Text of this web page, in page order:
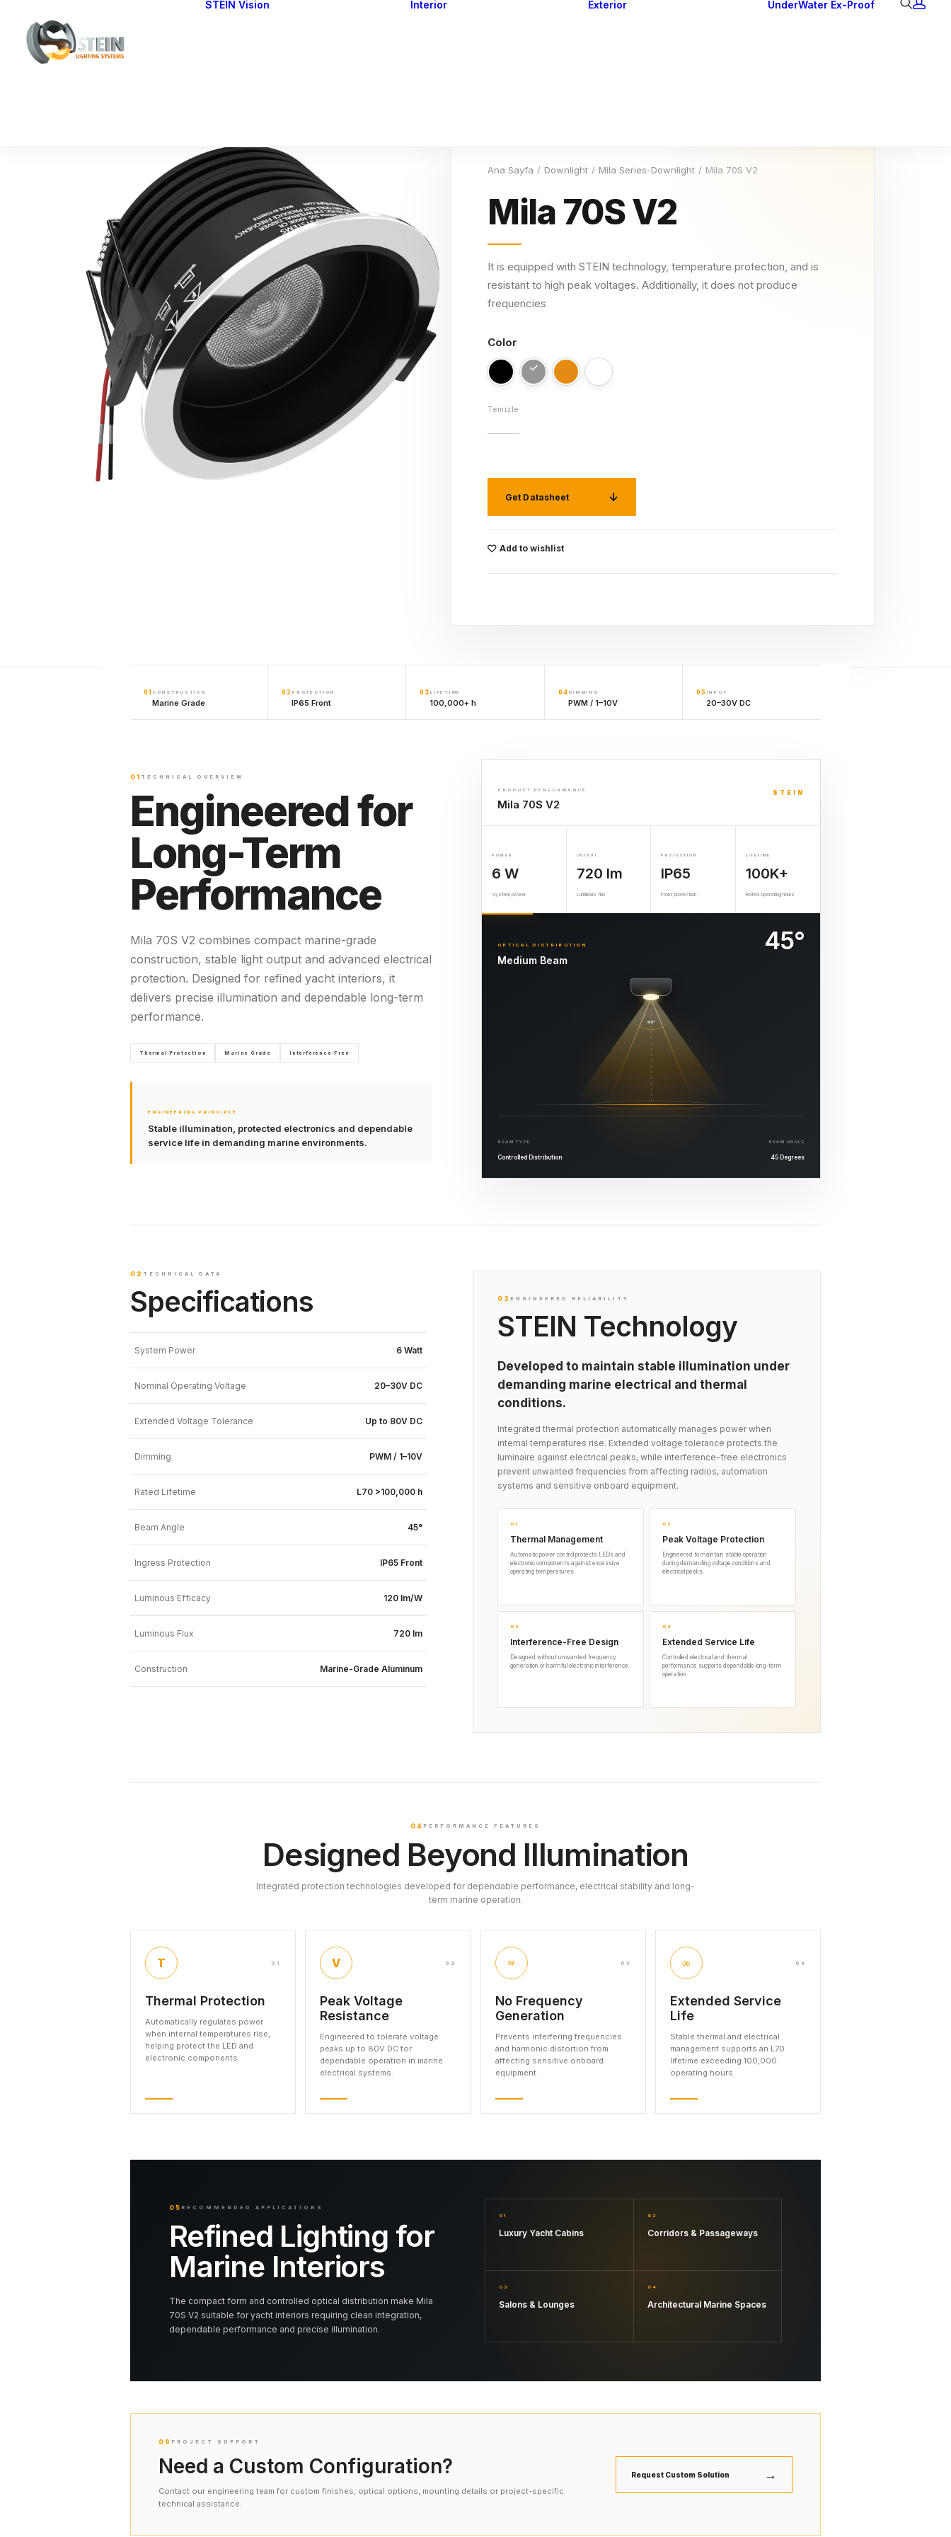
STEIN Vision Interior Exterior UnderWater Ex-Proof
Ana Sayfa Downlight Mila Series-Downlight Mila 70S V2
Mila 70S V2
It is equipped with STEIN technology, temperature protection, and is
resistant to high peak voltages. Additionally, it does not produce
frequencies
Color
Temizle
Get Datasheet
Add to wishlist
01 CONSTRUCTION
Marine Grade
02 PROTECTION
IP65 Front
03 LIFETIME
100,000+ h
04 DIMMING
PWM / 1–10V
05 INPUT
20–30V DC
01 TECHNICAL OVERVIEW
Engineered for
Long-Term
Performance
Mila 70S V2 combines compact marine-grade
construction, stable light output and advanced electrical
protection. Designed for refined yacht interiors, it
delivers precise illumination and dependable long-term
performance.
Thermal Protection Marine Grade Interference-Free
ENGINEERING PRINCIPLE
Stable illumination, protected electronics and dependable
service life in demanding marine environments.
PRODUCT PERFORMANCE
Mila 70S V2
STEIN
POWER
6 W
System power
OUTPUT
720 lm
Luminous flux
PROTECTION
IP65
Front protection
LIFETIME
100K+
Rated operating hours
OPTICAL DISTRIBUTION
Medium Beam
45°
45°
BEAM TYPE
Controlled Distribution
BEAM ANGLE
45 Degrees
02 TECHNICAL DATA
Specifications
System Power 6 Watt
Nominal Operating Voltage 20–30V DC
Extended Voltage Tolerance Up to 80V DC
Dimming PWM / 1–10V
Rated Lifetime L70 >100,000 h
Beam Angle 45°
Ingress Protection IP65 Front
Luminous Efficacy 120 lm/W
Luminous Flux 720 lm
Construction Marine-Grade Aluminum
03 ENGINEERED RELIABILITY
STEIN Technology
Developed to maintain stable illumination under
demanding marine electrical and thermal
conditions.
Integrated thermal protection automatically manages power when
internal temperatures rise. Extended voltage tolerance protects the
luminaire against electrical peaks, while interference-free electronics
prevent unwanted frequencies from affecting radios, automation
systems and sensitive onboard equipment.
01
Thermal Management
Automatic power control protects LEDs and
electronic components against excessive
operating temperatures.
02
Peak Voltage Protection
Engineered to maintain stable operation
during demanding voltage conditions and
electrical peaks.
03
Interference-Free Design
Designed without unwanted frequency
generation or harmful electronic interference.
04
Extended Service Life
Controlled electrical and thermal
performance supports dependable long-term
operation.
04 PERFORMANCE FEATURES
Designed Beyond Illumination
Integrated protection technologies developed for dependable performance, electrical stability and long-
term marine operation.
T 01
Thermal Protection
Automatically regulates power
when internal temperatures rise,
helping protect the LED and
electronic components.
V 02
Peak Voltage
Resistance
Engineered to tolerate voltage
peaks up to 80V DC for
dependable operation in marine
electrical systems.
≈ 03
No Frequency
Generation
Prevents interfering frequencies
and harmonic distortion from
affecting sensitive onboard
equipment.
∞ 04
Extended Service
Life
Stable thermal and electrical
management supports an L70
lifetime exceeding 100,000
operating hours.
05 RECOMMENDED APPLICATIONS
Refined Lighting for
Marine Interiors
The compact form and controlled optical distribution make Mila
70S V2 suitable for yacht interiors requiring clean integration,
dependable performance and precise illumination.
01
Luxury Yacht Cabins
02
Corridors & Passageways
03
Salons & Lounges
04
Architectural Marine Spaces
06 PROJECT SUPPORT
Need a Custom Configuration?
Contact our engineering team for custom finishes, optical options, mounting details or project-specific
technical assistance.
Request Custom Solution →